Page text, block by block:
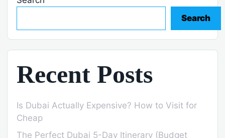
Search
Recent Posts
Is Dubai Actually Expensive? How to Visit for
Cheap
The Perfect Dubai 5-Day Itinerary (Budget